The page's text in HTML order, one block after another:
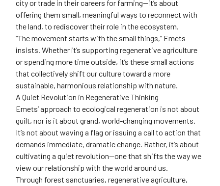
city or trade in their careers for farming—it’s about
offering them small, meaningful ways to reconnect with
the land, to rediscover their role in the ecosystem.
“The movement starts with the small things,” Emets
insists. Whether it’s supporting regenerative agriculture
or spending more time outside, it’s these small actions
that collectively shift our culture toward a more
sustainable, harmonious relationship with nature.
A Quiet Revolution in Regenerative Thinking
Emets’ approach to ecological regeneration is not about
guilt, nor is it about grand, world-changing movements.
It’s not about waving a flag or issuing a call to action that
demands immediate, dramatic change. Rather, it’s about
cultivating a quiet revolution—one that shifts the way we
view our relationship with the world around us.
Through forest sanctuaries, regenerative agriculture,